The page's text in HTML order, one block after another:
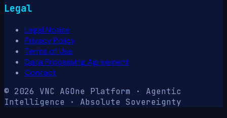
Legal
Legal Notice
Privacy Policy
Terms of Use
Data Processing Agreement
Contact
© 2026 VNC AGOne Platform · Agentic
Intelligence · Absolute Sovereignty